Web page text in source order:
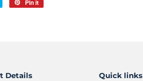
Tweet
Pin it
Details Quick links